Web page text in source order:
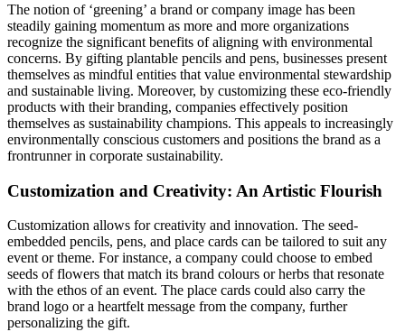
The notion of ‘greening’ a brand or company image has been
steadily gaining momentum as more and more organizations
recognize the significant benefits of aligning with environmental
concerns. By gifting plantable pencils and pens, businesses present
themselves as mindful entities that value environmental stewardship
and sustainable living. Moreover, by customizing these eco-friendly
products with their branding, companies effectively position
themselves as sustainability champions. This appeals to increasingly
environmentally conscious customers and positions the brand as a
frontrunner in corporate sustainability.
Customization and Creativity: An Artistic Flourish
Customization allows for creativity and innovation. The seed-
embedded pencils, pens, and place cards can be tailored to suit any
event or theme. For instance, a company could choose to embed
seeds of flowers that match its brand colours or herbs that resonate
with the ethos of an event. The place cards could also carry the
brand logo or a heartfelt message from the company, further
personalizing the gift.